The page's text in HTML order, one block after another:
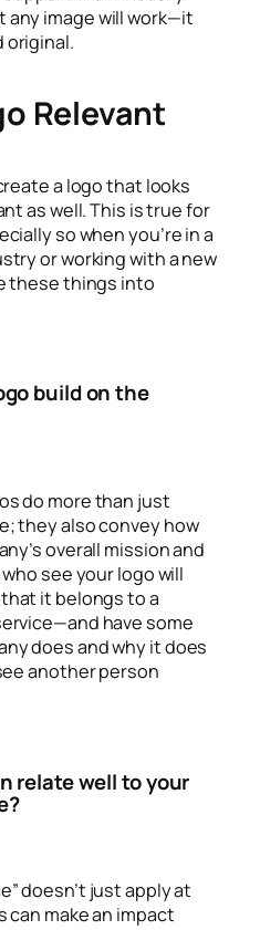
any image will work—it
original.
Relevant
a logo that looks
as well. This is true for
so when you’re in a
or working with a new
these things into
build on the
do more than just
they also convey how
overall mission and
see your logo will
it belongs to a
have some
does and why it does
another person
relate well to your
doesn’t just apply at
can make an impact